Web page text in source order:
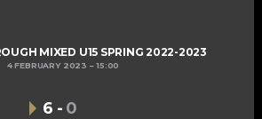
MIXED U15 SPRING 2022-2023
4 FEBRUARY 2023 15:00
6 - 0